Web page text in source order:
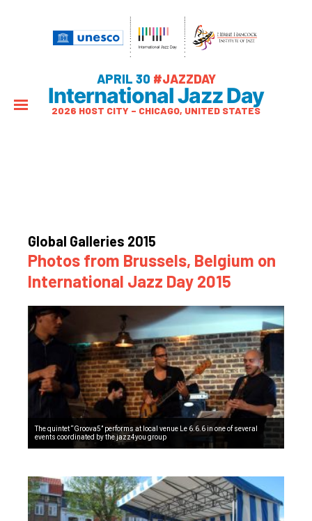
APRIL 30 #JAZZDAY
International Jazz Day
2026 HOST CITY – CHICAGO, UNITED STATES
Global Galleries 2015
Photos from Brussels, Belgium on
International Jazz Day 2015
The quintet “Groova5” performs at local venue Le 6.6.6 in one of several
events coordinated by the jazz4you group